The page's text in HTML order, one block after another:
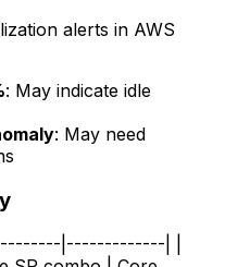
alerts in AWS
: May indicate idle
: May need
|-------------| |